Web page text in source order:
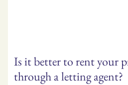
Is it better to rent your
through a letting agent?